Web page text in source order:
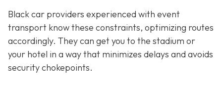
Black car providers experienced with event
transport know these constraints, optimizing routes
accordingly. They can get you to the stadium or
your hotel in a way that minimizes delays and avoids
security chokepoints.